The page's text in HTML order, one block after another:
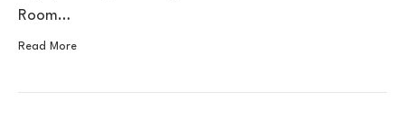
Room…
Read More